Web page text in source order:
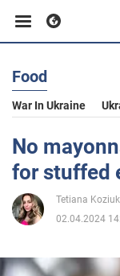
Business
Sport
Entertainment
Food
War In Ukraine
No
for stuffed
Tetiana Koziuk
02.04.2024